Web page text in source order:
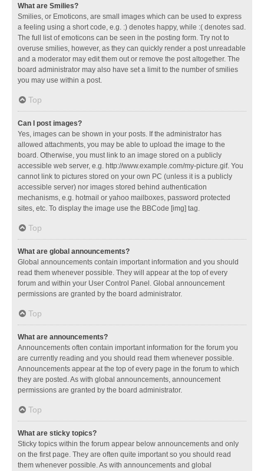
What are Smilies?
Smilies, or Emoticons, are small images which can be used to express
a feeling using a short code, e.g. :) denotes happy, while :( denotes sad.
The full list of emoticons can be seen in the posting form. Try not to
overuse smilies, however, as they can quickly render a post unreadable
and a moderator may edit them out or remove the post altogether. The
board administrator may also have set a limit to the number of smilies
you may use within a post.
Top
Can I post images?
Yes, images can be shown in your posts. If the administrator has
allowed attachments, you may be able to upload the image to the
board. Otherwise, you must link to an image stored on a publicly
accessible web server, e.g. http://www.example.com/my-picture.gif. You
cannot link to pictures stored on your own PC (unless it is a publicly
accessible server) nor images stored behind authentication
mechanisms, e.g. hotmail or yahoo mailboxes, password protected
sites, etc. To display the image use the BBCode [img] tag.
Top
What are global announcements?
Global announcements contain important information and you should
read them whenever possible. They will appear at the top of every
forum and within your User Control Panel. Global announcement
permissions are granted by the board administrator.
Top
What are announcements?
Announcements often contain important information for the forum you
are currently reading and you should read them whenever possible.
Announcements appear at the top of every page in the forum to which
they are posted. As with global announcements, announcement
permissions are granted by the board administrator.
Top
What are sticky topics?
Sticky topics within the forum appear below announcements and only
on the first page. They are often quite important so you should read
them whenever possible. As with announcements and global